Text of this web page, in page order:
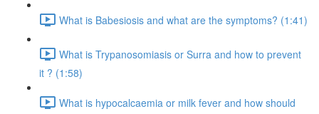
What is Babesiosis and what are the symptoms? (1:41)
What is Trypanosomiasis or Surra and how to prevent
it ? (1:58)
What is hypocalcaemia or milk fever and how should